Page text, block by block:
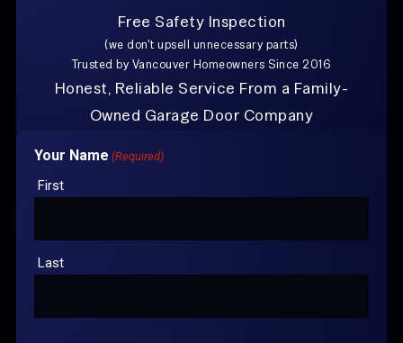
Free Safety Inspection
(we don't upsell unnecessary parts)
Trusted by Vancouver Homeowners Since 2016
Honest, Reliable Service From a Family-
Owned Garage Door Company
CONTACT US FORYOUR FREE
Your Name (Required)
First
Last
Explore Other Posts
Can I Still Open my Garage Door if the Spring is
Broken?